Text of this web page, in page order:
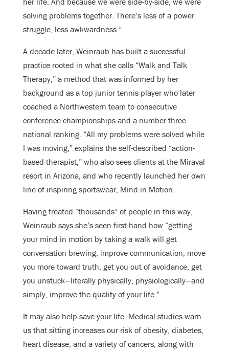
solving problems together. There’s less of a power
struggle, less awkwardness.”
A decade later, Weinraub has built a successful
practice rooted in what she calls “Walk and Talk
Therapy,” a method that was informed by her
background as a top junior tennis player who later
coached a Northwestern team to consecutive
conference championships and a number-three
national ranking. “All my problems were solved while
I was moving,” explains the self-described “action-
based therapist,” who also sees clients at the Miraval
resort in Arizona, and who recently launched her own
line of inspiring sportswear, Mind in Motion.
Having treated “thousands” of people in this way,
Weinraub says she’s seen first-hand how “getting
your mind in motion by taking a walk will get
conversation brewing, improve communication, move
you more toward truth, get you out of avoidance, get
you unstuck—literally physically, physiologically—and
simply, improve the quality of your life.”
It may also help save your life. Medical studies warn
us that sitting increases our risk of obesity, diabetes,
heart disease, and a variety of cancers, along with